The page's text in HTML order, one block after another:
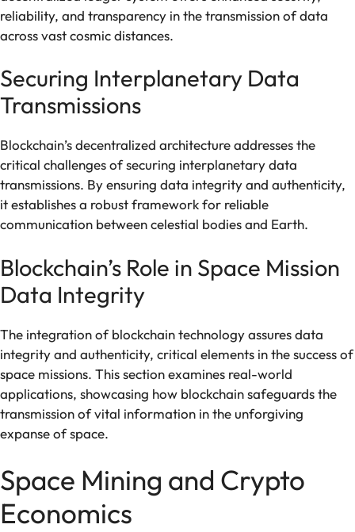
reliability, and transparency in the transmission of data
across vast cosmic distances.
Securing Interplanetary Data
Transmissions
Blockchain’s decentralized architecture addresses the
critical challenges of securing interplanetary data
transmissions. By ensuring data integrity and authenticity,
it establishes a robust framework for reliable
communication between celestial bodies and Earth.
Blockchain’s Role in Space Mission
Data Integrity
The integration of blockchain technology assures data
integrity and authenticity, critical elements in the success of
space missions. This section examines real-world
applications, showcasing how blockchain safeguards the
transmission of vital information in the unforgiving
expanse of space.
Space Mining and Crypto
Economics